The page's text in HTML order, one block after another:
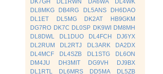
DL8MKG
DB4RG DL5ANS
DH6DAO
DL1ET
DL5MG DK2AT
HB9GKM
DG7RO DK7C DL0SP DK9WI DM8MH
DL8DWL
DL1DUO DL4FCH
DJ6YX
DL2RUM
DL2RTJ DL3ARK
DA2DX
DL4MCF
DL4SZB DL1STG
DL6ON
DM4JU
DH3MIT DG9VH
DJ9BX
DL1RTL
DL6MRS DD5MA
DL5ZB